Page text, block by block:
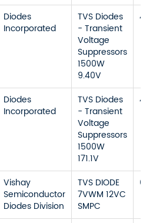
Diodes
Incorporated
TVS Diodes
- Transient
Voltage
Suppressors
1500W
9.40V
Diodes
Incorporated
TVS Diodes
- Transient
Voltage
Suppressors
1500W
171.1V
Vishay
Semiconductor
Diodes Division
TVS DIODE
7VWM 12VC
SMPC